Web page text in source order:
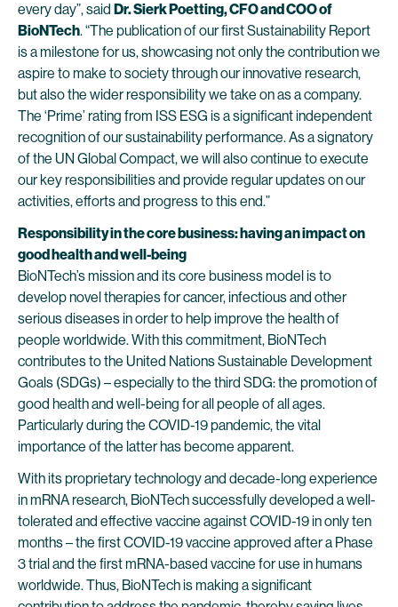
every day”, said Dr. Sierk Poetting, CFO and COO of
BioNTech. “The publication of our first Sustainability Report
is a milestone for us, showcasing not only the contribution we
aspire to make to society through our innovative research,
but also the wider responsibility we take on as a company.
The ‘Prime’ rating from ISS ESG is a significant independent
recognition of our sustainability performance. As a signatory
of the UN Global Compact, we will also continue to execute
our key responsibilities and provide regular updates on our
activities, efforts and progress to this end.”
Responsibility in the core business: having an impact on
good health and well-being
BioNTech’s mission and its core business model is to
develop novel therapies for cancer, infectious and other
serious diseases in order to help improve the health of
people worldwide. With this commitment, BioNTech
contributes to the United Nations Sustainable Development
Goals (SDGs) – especially to the third SDG: the promotion of
good health and well-being for all people of all ages.
Particularly during the COVID-19 pandemic, the vital
importance of the latter has become apparent.
With its proprietary technology and decade-long experience
in mRNA research, BioNTech successfully developed a well-
tolerated and effective vaccine against COVID-19 in only ten
months – the first COVID-19 vaccine approved after a Phase
3 trial and the first mRNA-based vaccine for use in humans
worldwide. Thus, BioNTech is making a significant